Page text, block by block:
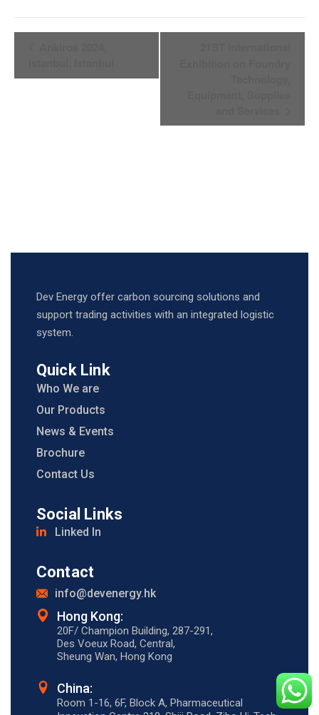
Navigation
Dev Energy offer carbon sourcing solutions and
support trading activities with an integrated logistic
system.
Quick Link
Who We are
Our Products
News & Events
Brochure
Contact Us
Social Links
Linked In
Contact
info@devenergy.hk
Hong Kong:​
20F/ Champion Building, 287-291,
Des Voeux Road, Central,
Sheung Wan, Hong Kong
China:
Room 1-16, 6F, Block A, Pharmaceutical